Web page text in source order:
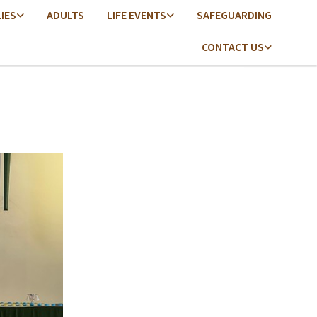
ADULTS LIFE EVENTS SAFEGUARDING
CONTACT US